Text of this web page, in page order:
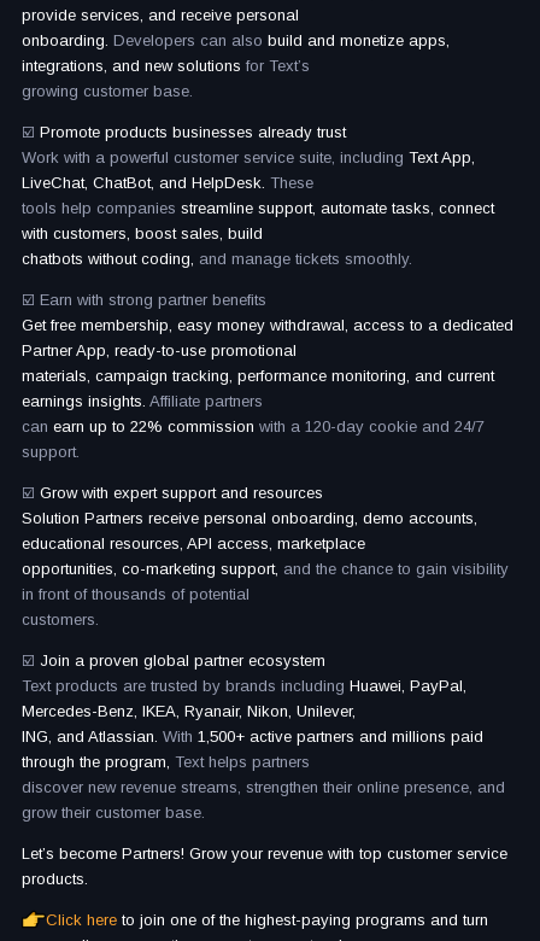
provide services, and receive personal
onboarding. Developers can also build and monetize apps,
integrations, and new solutions for Text’s
growing customer base.
☑️ Promote products businesses already trust
Work with a powerful customer service suite, including Text App,
LiveChat, ChatBot, and HelpDesk. These
tools help companies streamline support, automate tasks, connect
with customers, boost sales, build
chatbots without coding, and manage tickets smoothly.
☑️ Earn with strong partner benefits
Get free membership, easy money withdrawal, access to a dedicated
Partner App, ready-to-use promotional
materials, campaign tracking, performance monitoring, and current
earnings insights. Affiliate partners
can earn up to 22% commission with a 120-day cookie and 24/7
support.
☑️ Grow with expert support and resources
Solution Partners receive personal onboarding, demo accounts,
educational resources, API access, marketplace
opportunities, co-marketing support, and the chance to gain visibility
in front of thousands of potential
customers.
☑️ Join a proven global partner ecosystem
Text products are trusted by brands including Huawei, PayPal,
Mercedes-Benz, IKEA, Ryanair, Nikon, Unilever,
ING, and Atlassian. With 1,500+ active partners and millions paid
through the program, Text helps partners
discover new revenue streams, strengthen their online presence, and
grow their customer base.
Let’s become Partners! Grow your revenue with top customer service
products.
Click here to join one of the highest-paying programs and turn